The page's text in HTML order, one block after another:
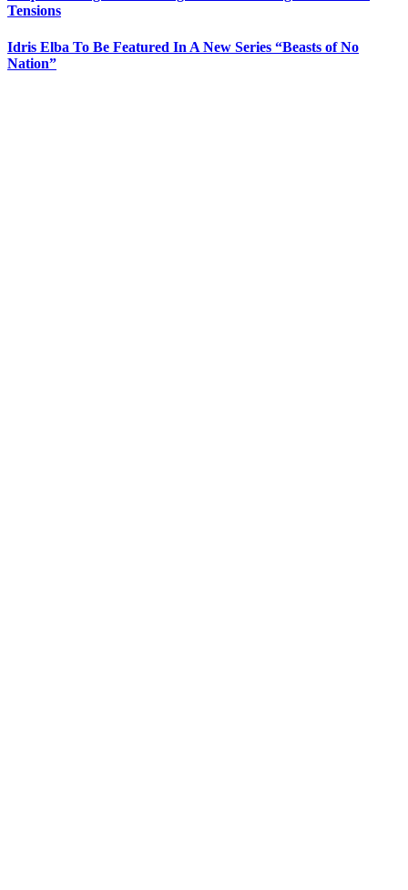
Tensions
Idris Elba To Be Featured In A New Series “Beasts of No
Nation”